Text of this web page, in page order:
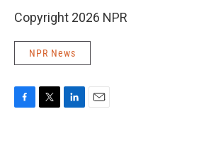
Copyright 2026 NPR
NPR News